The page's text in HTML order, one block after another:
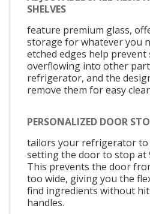
SHELVES
feature premium glass,
storage for whatever you
etched edges help
overflowing into other
refrigerator, and the
remove them for easy
PERSONALIZED DOOR
tailors your refrigerator to
setting the door to stop at
This prevents the door
too wide, giving you the
find ingredients without
handles.